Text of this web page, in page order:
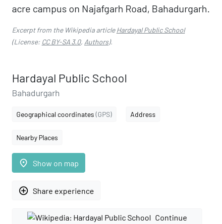
acre campus on Najafgarh Road, Bahadurgarh.
Excerpt from the Wikipedia articleHardayal Public School
(License: CC BY-SA 3.0, Authors).
Hardayal Public School
Bahadurgarh
Geographical coordinates (GPS) Address
Nearby Places
place Show on map
add_circle_outline Share experience
Continue